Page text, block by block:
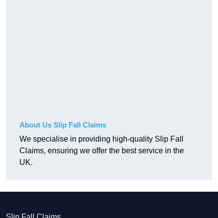
About Us Slip Fall Claims
We specialise in providing high-quality Slip Fall
Claims, ensuring we offer the best service in the
UK.